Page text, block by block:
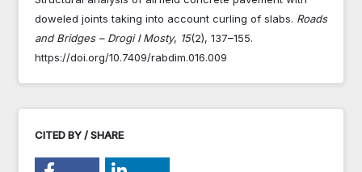
doweled joints taking into account curling of slabs. Roads
and Bridges – Drogi I Mosty, 15(2), 137–155.
https://doi.org/10.7409/rabdim.016.009
CITED BY / SHARE